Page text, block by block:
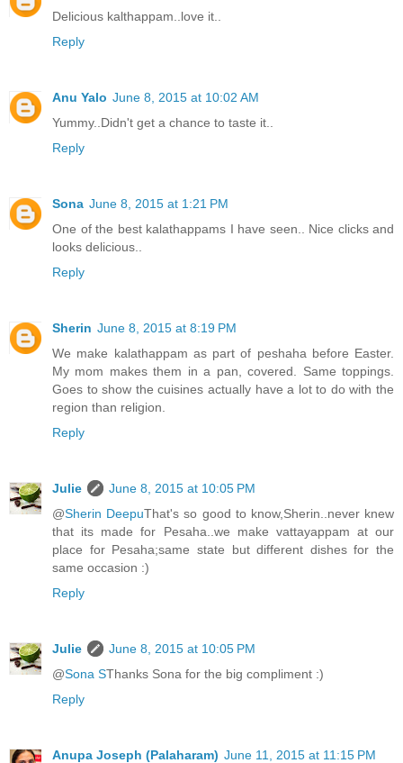
Delicious kalthappam..love it..
Reply
Anu Yalo June 8, 2015 at 10:02 AM
Yummy..Didn't get a chance to taste it..
Reply
Sona June 8, 2015 at 1:21 PM
One of the best kalathappams I have seen.. Nice clicks and
looks delicious..
Reply
Sherin June 8, 2015 at 8:19 PM
We make kalathappam as part of peshaha before Easter.
My mom makes them in a pan, covered. Same toppings.
Goes to show the cuisines actually have a lot to do with the
region than religion.
Reply
Julie
June 8, 2015 at 10:05 PM
@Sherin DeepuThat's so good to know,Sherin..never knew
that its made for Pesaha..we make vattayappam at our
place for Pesaha;same state but different dishes for the
same occasion :)
Reply
Julie
June 8, 2015 at 10:05 PM
@Sona SThanks Sona for the big compliment :)
Reply
Anupa Joseph (Palaharam) June 11, 2015 at 11:15 PM